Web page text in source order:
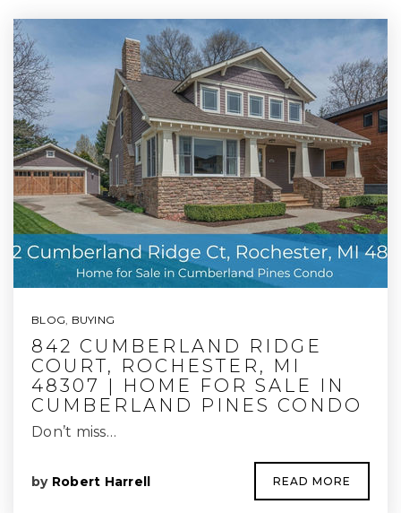
BLOG, BUYING
842 CUMBERLAND RIDGE
COURT, ROCHESTER, MI
48307 | HOME FOR SALE IN
CUMBERLAND PINES CONDO
Don’t miss…
by Robert Harrell READ MORE